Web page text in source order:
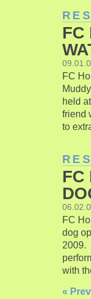
FC
FC
held
friend
to
FC
FC
dog
2009.
with
«